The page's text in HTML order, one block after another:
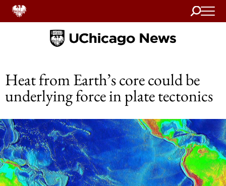
Search
Home
Heat from Earth’s core could be
underlying force in plate tectonics